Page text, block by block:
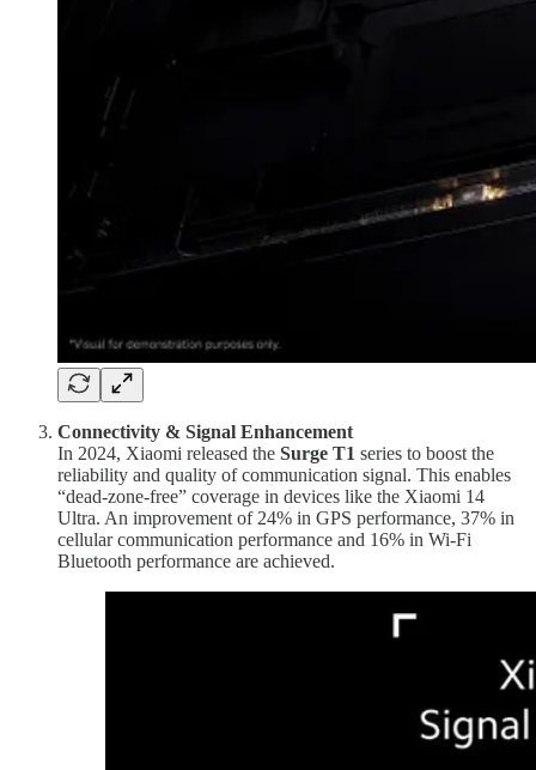
Connectivity & Signal Enhancement
In 2024, Xiaomi released the Surge T1 series to boost the
reliability and quality of communication signal. This enables
“dead-zone-free” coverage in devices like the Xiaomi 14
Ultra. An improvement of 24% in GPS performance, 37% in
cellular communication performance and 16% in Wi-Fi
Bluetooth performance are achieved.